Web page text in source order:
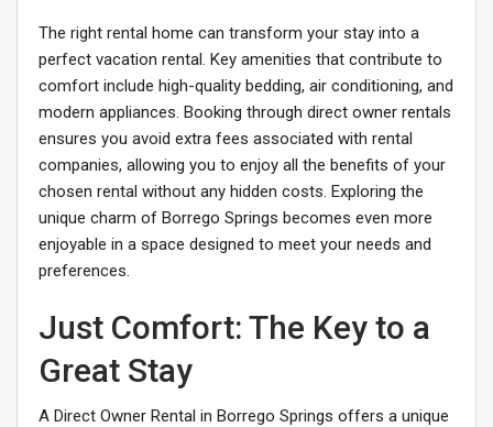
The right rental home can transform your stay into a
perfect vacation rental. Key amenities that contribute to
comfort include high-quality bedding, air conditioning, and
modern appliances. Booking through direct owner rentals
ensures you avoid extra fees associated with rental
companies, allowing you to enjoy all the benefits of your
chosen rental without any hidden costs. Exploring the
unique charm of Borrego Springs becomes even more
enjoyable in a space designed to meet your needs and
preferences.
Just Comfort: The Key to a
Great Stay
A Direct Owner Rental in Borrego Springs offers a unique